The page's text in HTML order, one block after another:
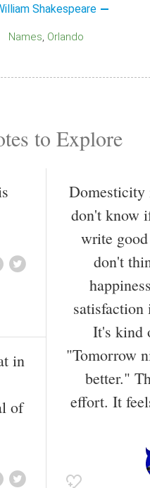
Shakespeare
Names Orlando
to Explore
in
of
Domesticity
don't know
write
don't
satisfaction
It's kind
"Tomorrow
better."
effort. It